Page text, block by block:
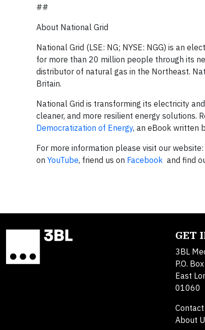
##
About National Grid
National Grid (LSE: NG; NYSE: NGG) is an
for more than 20 million people through its
distributor of natural gas in the Northeast.
Britain.
National Grid is transforming its electricity
cleaner, and more resilient energy solutions.
Democratization of Energy, an eBook written
For more information please visit our website:
on YouTube, friend us on Facebook and find
GET
3BL
P.O.
East
01060
About